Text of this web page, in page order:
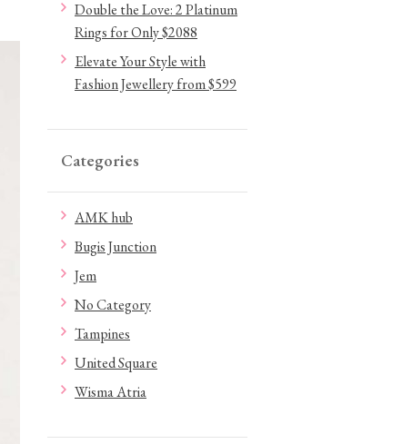
Double the Love: 2 Platinum
Rings for Only $2088
Elevate Your Style with
Fashion Jewellery from $599
Categories
AMK hub
Bugis Junction
Jem
No Category
Tampines
United Square
Wisma Atria